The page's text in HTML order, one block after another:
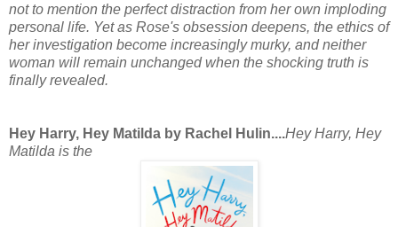
not to mention the perfect distraction from her own imploding
personal life. Yet as Rose's obsession deepens, the ethics of
her investigation become increasingly murky, and neither
woman will remain unchanged when the shocking truth is
finally revealed.
Hey Harry, Hey Matilda by Rachel Hulin....Hey Harry, Hey
Matilda is the